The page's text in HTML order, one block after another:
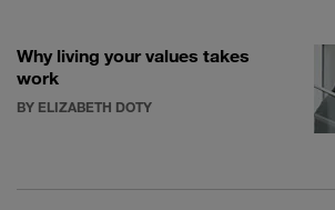
Why living your values takes
work
BY ELIZABETH DOTY